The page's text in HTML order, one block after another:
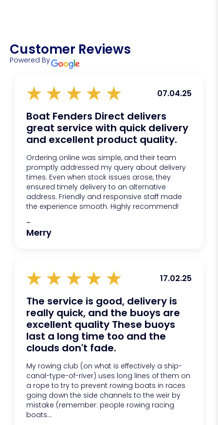
BPB floats offer:
Proven reliability
Longer lifespan
Better value over time
Customer Reviews
Powered By
07.04.25
Boat Fenders Direct delivers
great service with quick delivery
and excellent product quality.
Ordering online was simple, and their team
promptly addressed my query about delivery
times. Even when stock issues arose, they
ensured timely delivery to an alternative
address. Friendly and responsive staff made
the experience smooth. Highly recommend!
-
Merry
17.02.25
The service is good, delivery is
really quick, and the buoys are
excellent quality These buoys
last a long time too and the
clouds don't fade.
My rowing club (on what is effectively a ship-
canal-type-of-river) uses long lines of them on
a rope to try to prevent rowing boats in races
going down the side channels to the weir by
mistake (remember: people rowing racing
boats...